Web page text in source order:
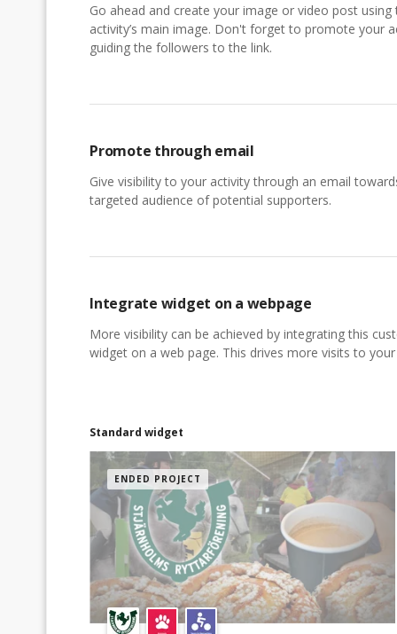
Go ahead and create your image or video post using
activity’s main image. Don't forget to promote your
guiding the followers to the link.
Promote through email
Give visibility to your activity through an email
targeted audience of potential supporters.
Integrate widget on a webpage
More visibility can be achieved by integrating this
widget on a web page. This drives more visits to
Standard widget
ENDED PROJECT